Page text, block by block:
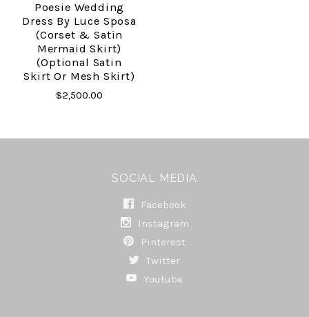
Poesie Wedding
Dress By Luce Sposa
(corset & Satin
Mermaid Skirt)
(optional Satin
Skirt Or Mesh Skirt)
$2,500.00
SOCIAL MEDIA
Facebook
Instagram
Pinterest
Twitter
Youtube